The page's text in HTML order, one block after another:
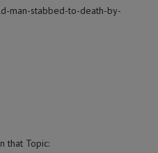
man-stabbed-to-death-by-
that Topic: